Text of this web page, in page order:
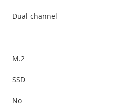
Dual-channel
M.2
SSD
No